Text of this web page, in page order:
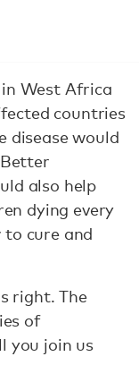
West Africa
countries
disease would
also help
dying every
to cure and
right. The
of
you join us